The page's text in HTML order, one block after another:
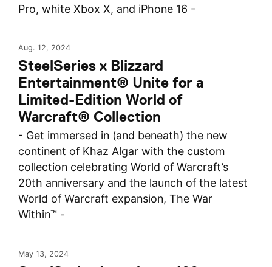
Pro, white Xbox X, and iPhone 16 -
Aug. 12, 2024
SteelSeries x Blizzard
Entertainment® Unite for a
Limited-Edition World of
Warcraft® Collection
- Get immersed in (and beneath) the new
continent of Khaz Algar with the custom
collection celebrating World of Warcraft’s
20th anniversary and the launch of the latest
World of Warcraft expansion, The War
Within™ -
May 13, 2024